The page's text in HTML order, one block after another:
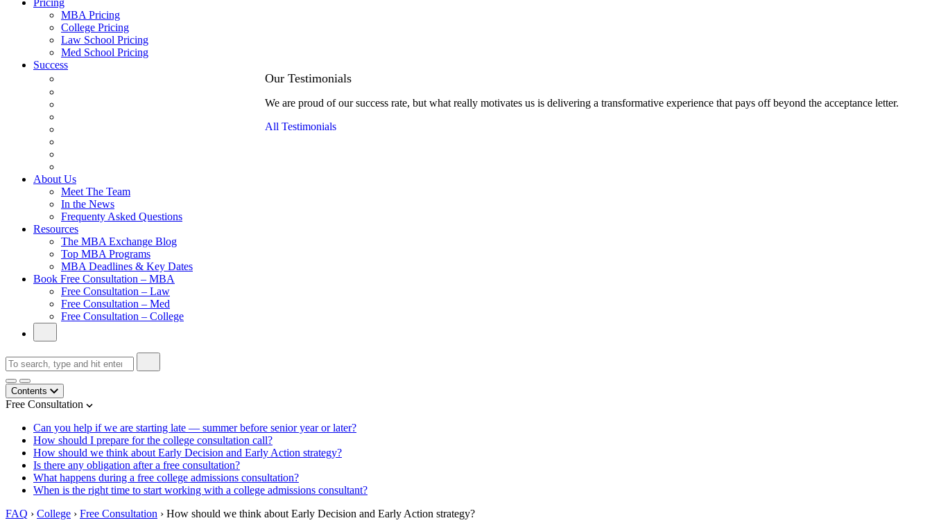
Pricing
MBA Pricing
College Pricing
Law School Pricing
Med School Pricing
Success
Our Testimonials
We are proud of our success rate, but what really motivates us is delivering a transformative experience that pays off beyond the acceptance letter.
All Testimonials
About Us
Meet The Team
In the News
Frequenty Asked Questions
Resources
The MBA Exchange Blog
Top MBA Programs
MBA Deadlines & Key Dates
Book Free Consultation – MBA
Free Consultation – Law
Free Consultation – Med
Free Consultation – College
Contents
Free Consultation
Can you help if we are starting late — summer before senior year or later?
How should I prepare for the college consultation call?
How should we think about Early Decision and Early Action strategy?
Is there any obligation after a free consultation?
What happens during a free college admissions consultation?
When is the right time to start working with a college admissions consultant?
FAQ › College › Free Consultation › How should we think about Early Decision and Early Action strategy?